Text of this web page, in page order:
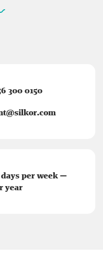
300 0150
per week —
year